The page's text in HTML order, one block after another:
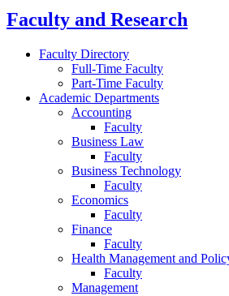
Faculty and Research
Faculty Directory
Full-Time Faculty
Part-Time Faculty
Academic Departments
Accounting
Faculty
Business Law
Faculty
Business Technology
Faculty
Economics
Faculty
Finance
Faculty
Health Management and
Faculty
Management